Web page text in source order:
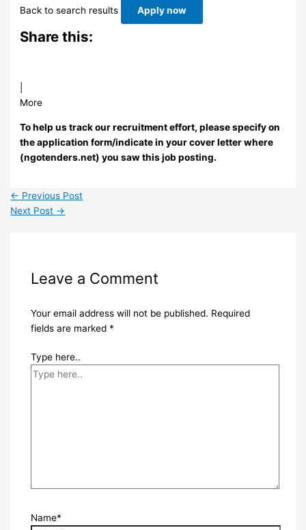
Back to search results Apply now
Share this:
More
To help us track our recruitment effort, please specify on
the application form/indicate in your cover letter where
(ngotenders.net) you saw this job posting.
← Previous Post
Next Post →
Leave a Comment
Your email address will not be published. Required
fields are marked *
Type here..
Name*